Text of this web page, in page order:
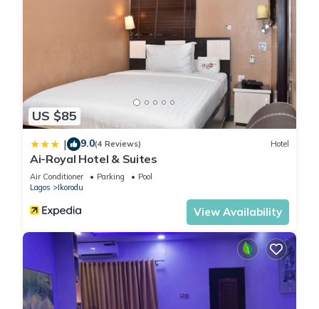
US $85
| 9.0(4 Reviews) Hotel
Ai-Royal Hotel & Suites
Air Conditioner Parking
Pool
Lagos
Ikorodu
View Availability